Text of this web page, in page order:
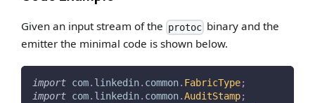
Given an input stream of the protoc binary and the
emitter the minimal code is shown below.
import com. linkedin. common. FabricType;
import com. linkedin. common.AuditStamp;